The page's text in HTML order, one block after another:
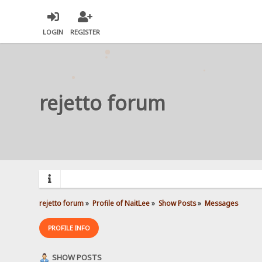
LOGIN REGISTER
rejetto forum
rejetto forum» Profile of NaitLee» Show Posts» Messages
PROFILE INFO
SHOW POSTS